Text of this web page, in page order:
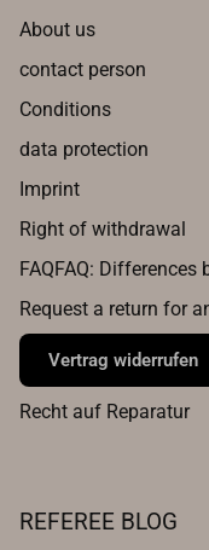
About us
contact person
Conditions
data protection
Imprint
Right of withdrawal
FAQFAQ:
Request a return for
Vertrag widerrufen
Recht auf Reparatur
REFEREE BLOG